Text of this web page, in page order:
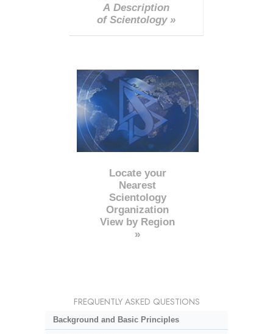
A Description
of Scientology »
Locate your
Nearest
Scientology
Organization
View by Region
»
FREQUENTLY ASKED QUESTIONS
Background and Basic Principles